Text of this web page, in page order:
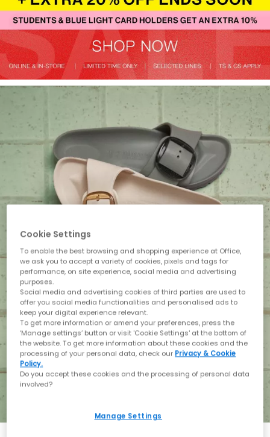
Cookie Settings
To enable the best browsing and shopping experience at Office,
we ask you to accept a variety of cookies, pixels and tags for
performance, on site experience, social media and advertising
purposes.
Social media and advertising cookies of third parties are used to
offer you social media functionalities and personalised ads to
keep your digital experience relevant.
To get more information or amend your preferences, press the
‘Manage settings’ button or visit 'Cookie Settings' at the bottom of
the website. To get more information about these cookies and the
processing of your personal data, check our Privacy & Cookie
Policy.
Do you accept these cookies and the processing of personal data
involved?
Manage Settings